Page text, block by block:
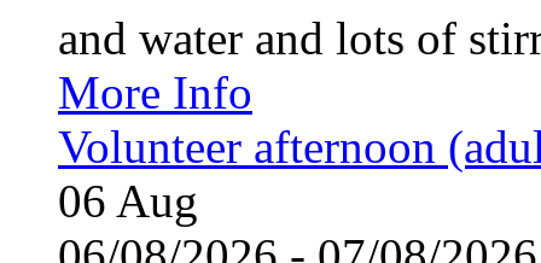
and water and lots of
More Info
Volunteer afternoon
06 Aug